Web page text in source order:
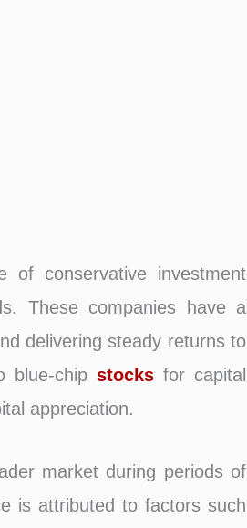
of conservative investment
These companies have a
delivering steady returns to
blue-chip stocks for capital
appreciation.
market during periods of
is attributed to factors such